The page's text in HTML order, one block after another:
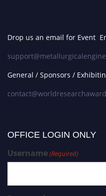
Drop us an email for Event
General / Sponsors /
OFFICE LOGIN ONLY
Username(Required)